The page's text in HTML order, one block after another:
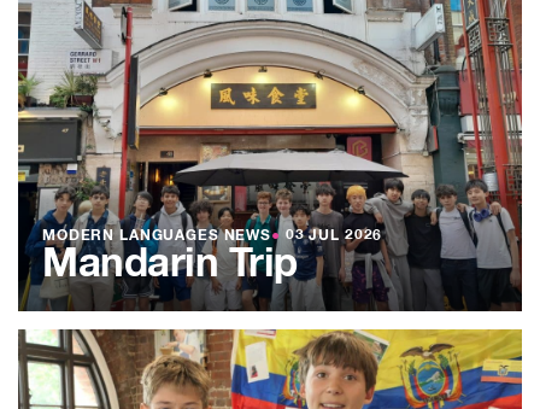
MODERN LANGUAGES NEWS● 03 JUL 2026
Mandarin Trip